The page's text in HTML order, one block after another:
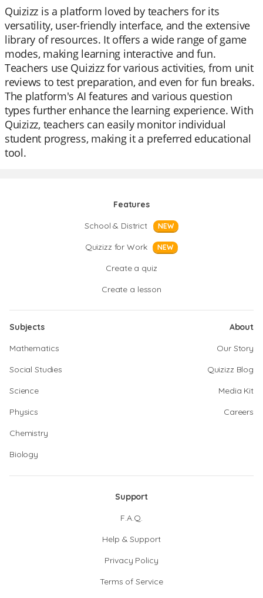
Quizizz is a platform loved by teachers for its
versatility, user-friendly interface, and the extensive
library of resources. It offers a wide range of game
modes, making learning interactive and fun.
Teachers use Quizizz for various activities, from unit
reviews to test preparation, and even for fun breaks.
The platform's AI features and various question
types further enhance the learning experience. With
Quizizz, teachers can easily monitor individual
student progress, making it a preferred educational
tool.
Features
School & District
NEW
Quizizz for Work NEW
Create a quiz
Create a lesson
Subjects
Mathematics
Social Studies
Science
Physics
Chemistry
Biology
About
Our Story
Quizizz Blog
Media Kit
Careers
Support
F.A.Q.
Help & Support
Privacy Policy
Terms of Service